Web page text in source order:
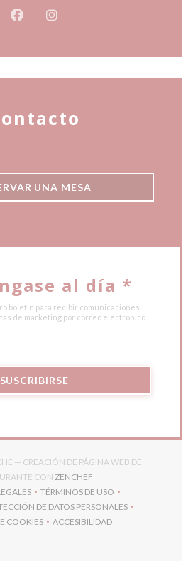
Facebook ((abre en una nueva
Instagram ((abre en una
UNA MESA
al día *
boletín para recibir comunicaciones
de marketing por correo electrónico.
SUSCRIBIRSE
— CREACIÓN DE PÁGINA WEB DE
CON ZENCHEF
EN UNA NUEVA VENTANA))
TÉRMINOS DE USO
((ABRE EN UNA NUEVA
DE DATOS PERSONALES
((ABRE EN UNA NUEVA VENTANA))
COOKIES
((ABRE EN UNA NUEVA VENTANA))
ACCESIBILIDAD
((ABRE EN UNA NUEVA